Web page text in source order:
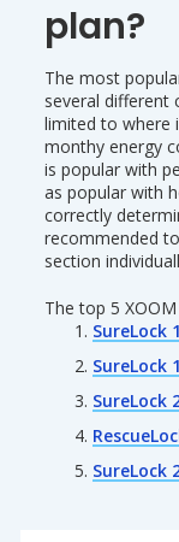
plan?
The most
several different
limited to where
monthy energy
is popular with
as popular with
correctly
recommended
section
The top 5
SureLock
SureLock
SureLock
SureLock